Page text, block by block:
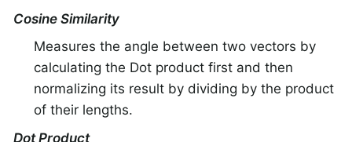
Cosine Similarity
Measures the angle between two vectors by
calculating the Dot product first and then
normalizing its result by dividing by the product
of their lengths.
Dot Product